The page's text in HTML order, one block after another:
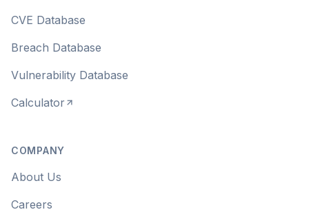
CVE Database
Breach Database
Vulnerability Database
Calculator
COMPANY
About Us
Careers